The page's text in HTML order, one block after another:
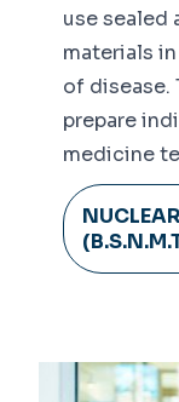
use sealed
materials
of disease.
prepare
medicine